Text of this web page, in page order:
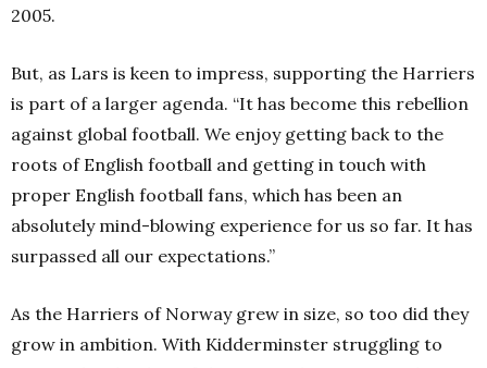
2005.
But, as Lars is keen to impress, supporting the Harriers
is part of a larger agenda. “It has become this rebellion
against global football. We enjoy getting back to the
roots of English football and getting in touch with
proper English football fans, which has been an
absolutely mind-blowing experience for us so far. It has
surpassed all our expectations.”
As the Harriers of Norway grew in size, so too did they
grow in ambition. With Kidderminster struggling to